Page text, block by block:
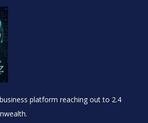
platform reaching out to 2.4